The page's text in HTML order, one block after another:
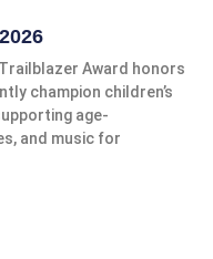
Award honors
champion children’s
age-
and music for